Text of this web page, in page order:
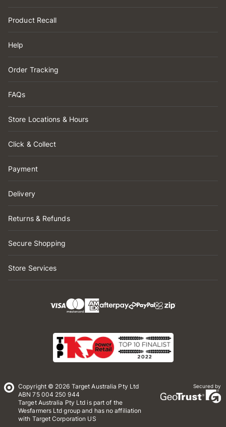
Product Recall
Help
Order Tracking
FAQs
Store Locations & Hours
Click & Collect
Payment
Delivery
Returns & Refunds
Secure Shopping
Store Services
Copyright © 2026 Target Australia Pty Ltd
ABN 75 004 250 944
Target Australia Pty Ltd is part of the
Wesfarmers Ltd group and has no affiliation
with Target Corporation US
Secured by